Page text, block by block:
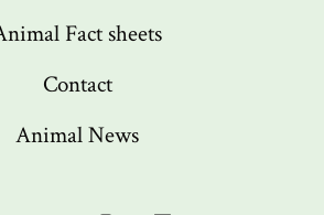
Fact sheets
Contact
Animal News